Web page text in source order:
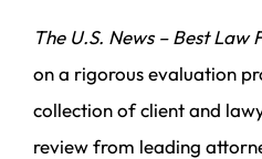
The U.S. News – Best Law
on a rigorous evaluation
collection of client and
review from leading